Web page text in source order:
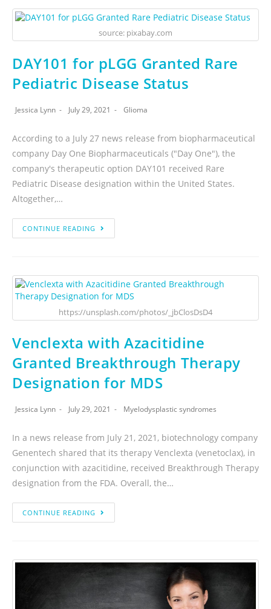
source: pixabay.com
DAY101 for pLGG Granted Rare
Pediatric Disease Status
Jessica Lynn July 29, 2021 Glioma
According to a July 27 news release from biopharmaceutical
company Day One Biopharmaceuticals ("Day One"), the
company's therapeutic option DAY101 received Rare
Pediatric Disease designation within the United States.
Altogether,…
CONTINUE READING
https://unsplash.com/photos/_jbClosDsD4
Venclexta with Azacitidine
Granted Breakthrough Therapy
Designation for MDS
Jessica Lynn July 29, 2021 Myelodysplastic syndromes
In a news release from July 21, 2021, biotechnology company
Genentech shared that its therapy Venclexta (venetoclax), in
conjunction with azacitidine, received Breakthrough Therapy
designation from the FDA. Overall, the…
CONTINUE READING